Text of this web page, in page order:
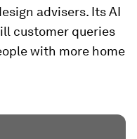
advisers. Its AI
customer queries
with more home